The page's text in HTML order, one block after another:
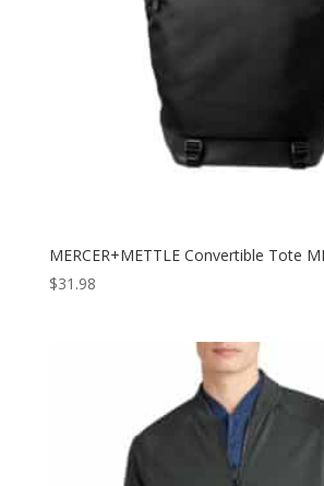
MERCER+METTLE Convertible Tote
$31.98